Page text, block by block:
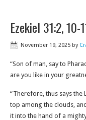
Ezekiel 31:2, 10-
November 19, 2025 by
“Son of man, say to
are you like in your
“Therefore, thus says the
top among the clouds,
it into the hand of a